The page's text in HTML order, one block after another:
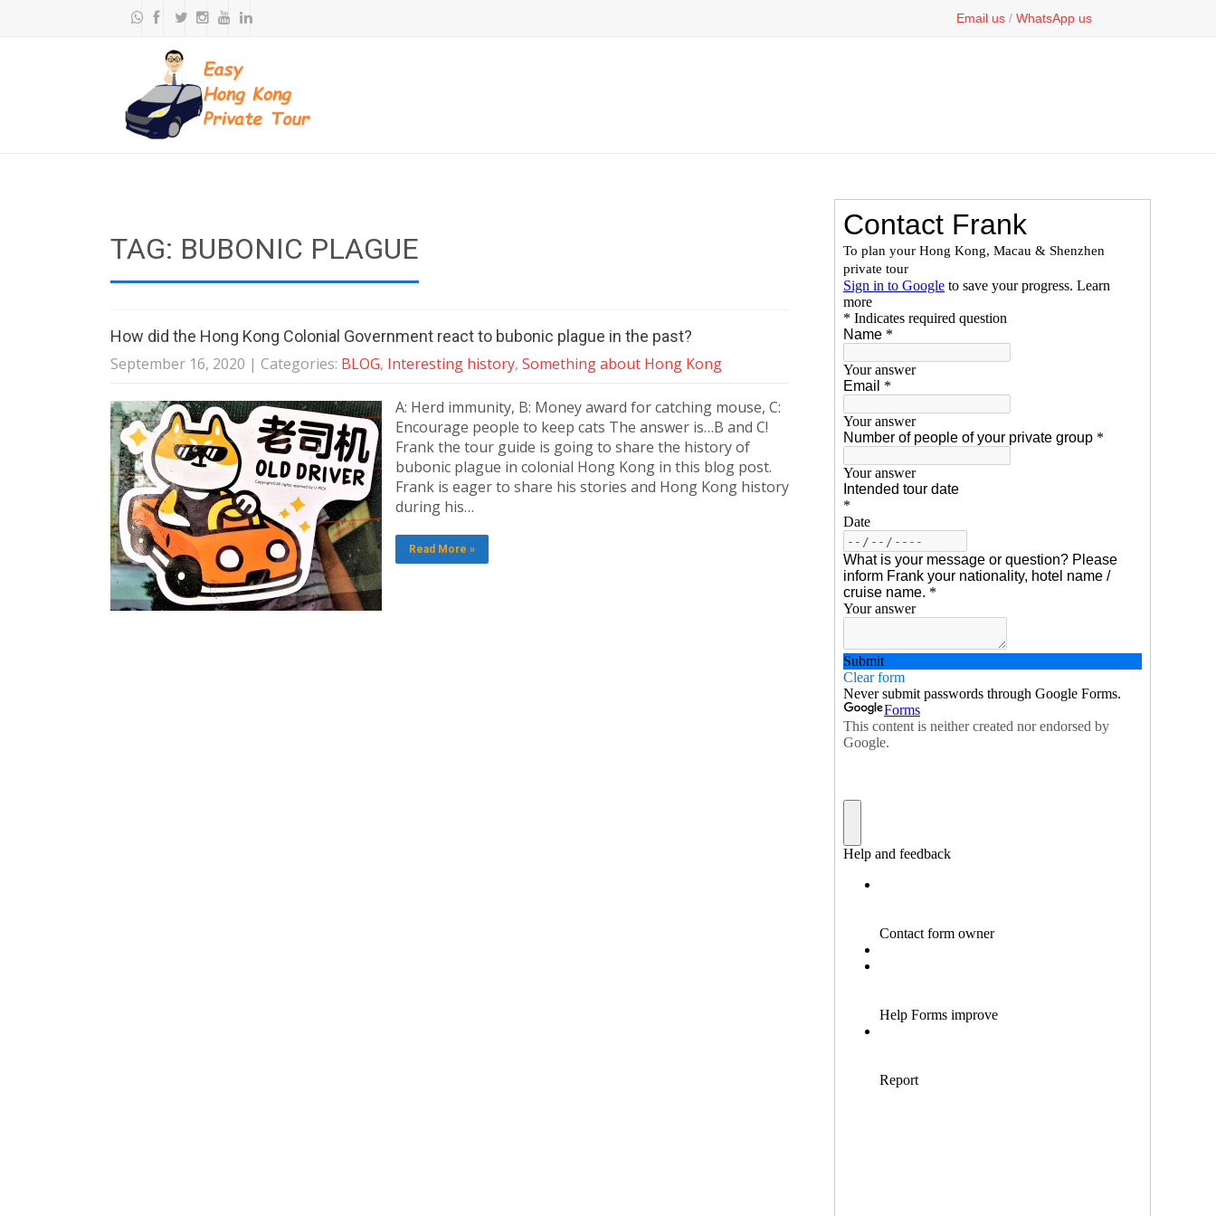
Email us / WhatsApp us
TAG: BUBONIC PLAGUE
How did the Hong Kong Colonial Government react to bubonic plague in the past?
September 16, 2020 | Categories: BLOG, Interesting history, Something about Hong Kong
A: Herd immunity, B: Money award for catching mouse, C:
Encourage people to keep cats The answer is…B and C!
Frank the tour guide is going to share the history of
bubonic plague in colonial Hong Kong in this blog post.
Frank is eager to share his stories and Hong Kong history
during his…
Read More »